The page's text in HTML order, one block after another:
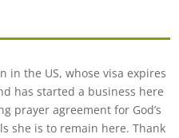
in the US, whose visa expires
has started a business here
prayer agreement for God’s
she is to remain here. Thank